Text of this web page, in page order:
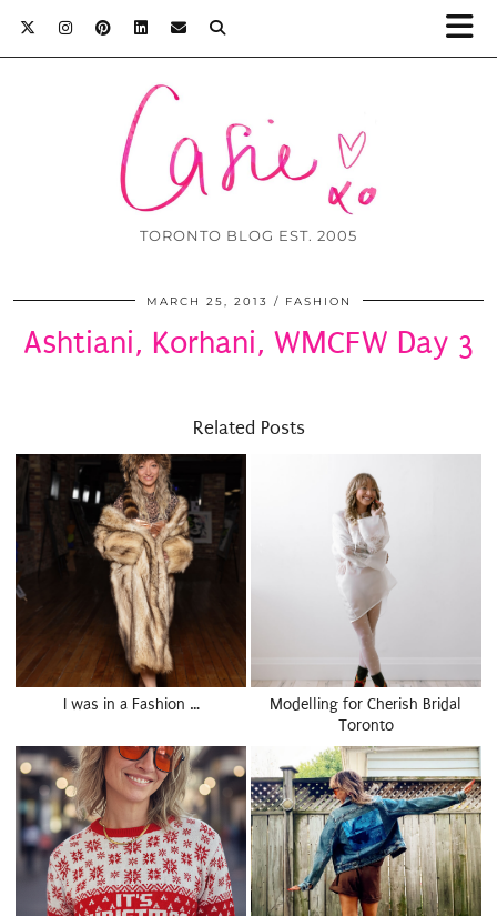
TORONTO BLOG EST. 2005
MARCH 25, 2013 FASHION
Ashtiani, Korhani, WMCFW Day 3
Related Posts
I was in a Fashion …
Modelling for Cherish Bridal
Toronto